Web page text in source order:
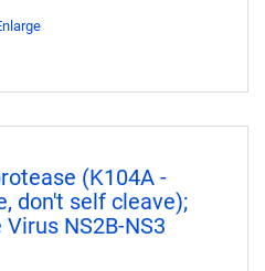
(K104A -
don't self cleave);
NS2B-NS3